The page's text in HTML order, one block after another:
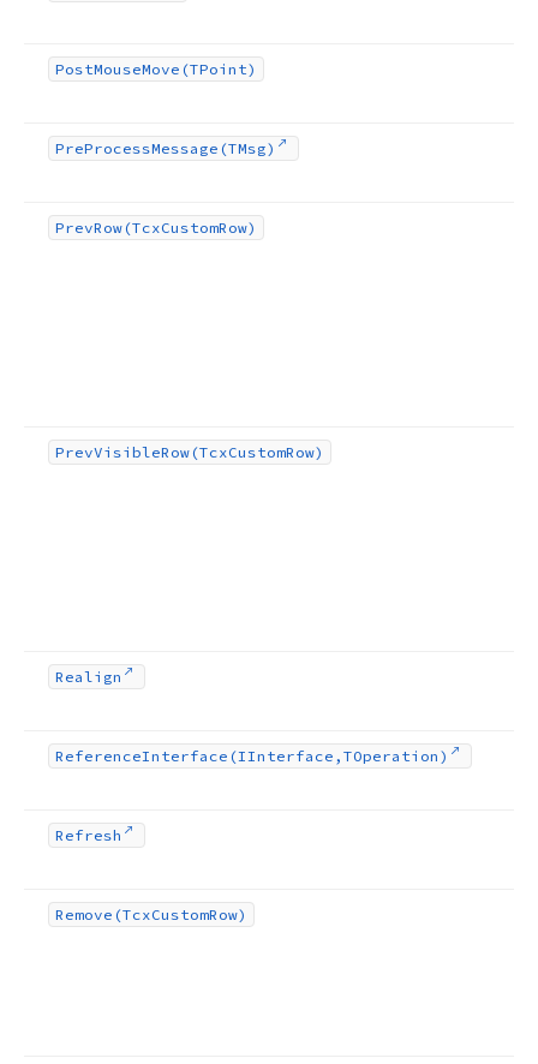
PostMouseMove (TPoint)
PreProcessMessage (TMsg)
PrevRow (TcxCustomRow)
PrevVisibleRow (TcxCustomRow)
Realign
ReferenceInterface (IInterface,TOperation)
Refresh
Remove (TcxCustomRow)